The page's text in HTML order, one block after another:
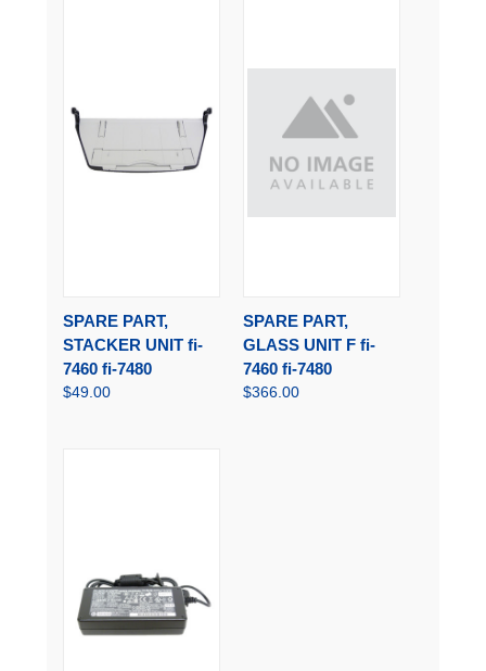
SPARE PART,
STACKER UNIT fi-
7460 fi-7480
$49.00
SPARE PART,
GLASS UNIT F fi-
7460 fi-7480
$366.00